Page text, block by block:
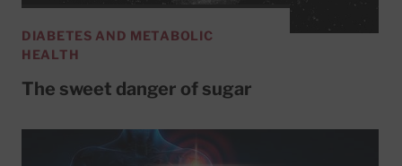
DIABETES AND METABOLIC
HEALTH
The sweet danger of sugar